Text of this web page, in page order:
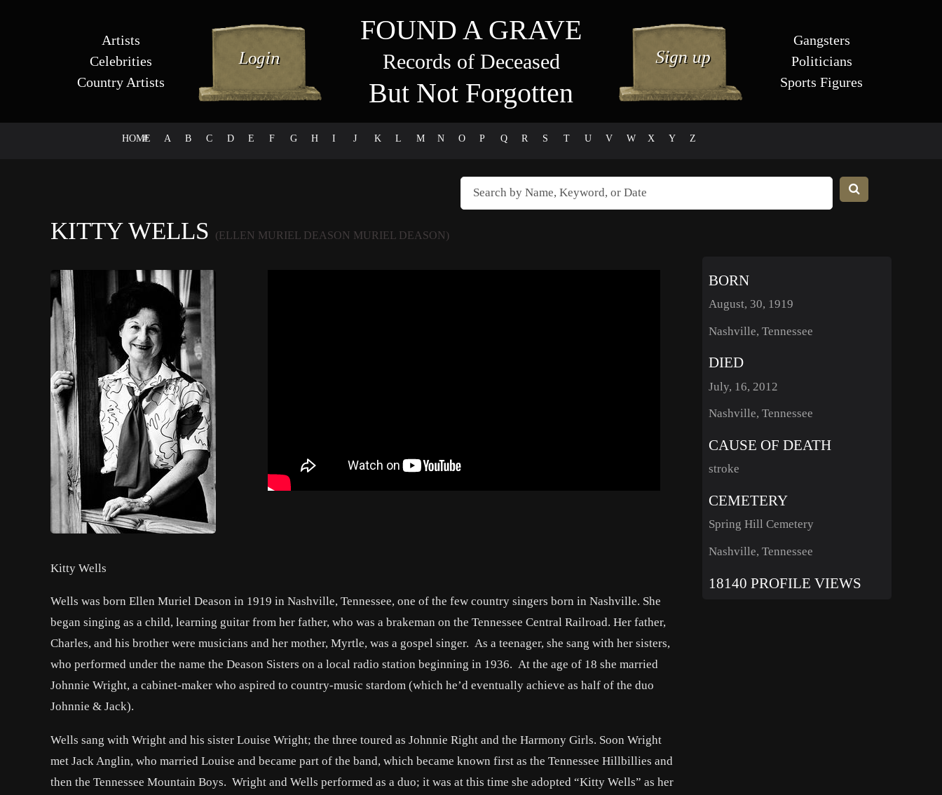
Artists
Celebrities
Country Artists
FOUND A GRAVE
Records of Deceased
But Not Forgotten
Gangsters
Politicians
Sports Figures
HOME
# A B C D E F G H I J K L M N O P Q R S T U V W X Y Z
KITTY WELLS (ELLEN MURIEL DEASON MURIEL DEASON)
Kitty Wells
Wells was born Ellen Muriel Deason in 1919 in Nashville, Tennessee, one of the few country singers born in Nashville. She
began singing as a child, learning guitar from her father, who was a brakeman on the Tennessee Central Railroad. Her father,
Charles, and his brother were musicians and her mother, Myrtle, was a gospel singer. As a teenager, she sang with her sisters,
who performed under the name the Deason Sisters on a local radio station beginning in 1936. At the age of 18 she married
Johnnie Wright, a cabinet-maker who aspired to country-music stardom (which he’d eventually achieve as half of the duo
Johnnie & Jack).
Wells sang with Wright and his sister Louise Wright; the three toured as Johnnie Right and the Harmony Girls. Soon Wright
met Jack Anglin, who married Louise and became part of the band, which became known first as the Tennessee Hillbillies and
then the Tennessee Mountain Boys. Wright and Wells performed as a duo; it was at this time she adopted “Kitty Wells” as her
BORN
August, 30, 1919
Nashville, Tennessee
DIED
July, 16, 2012
Nashville, Tennessee
CAUSE OF DEATH
stroke
CEMETERY
Spring Hill Cemetery
Nashville, Tennessee
18140 PROFILE VIEWS